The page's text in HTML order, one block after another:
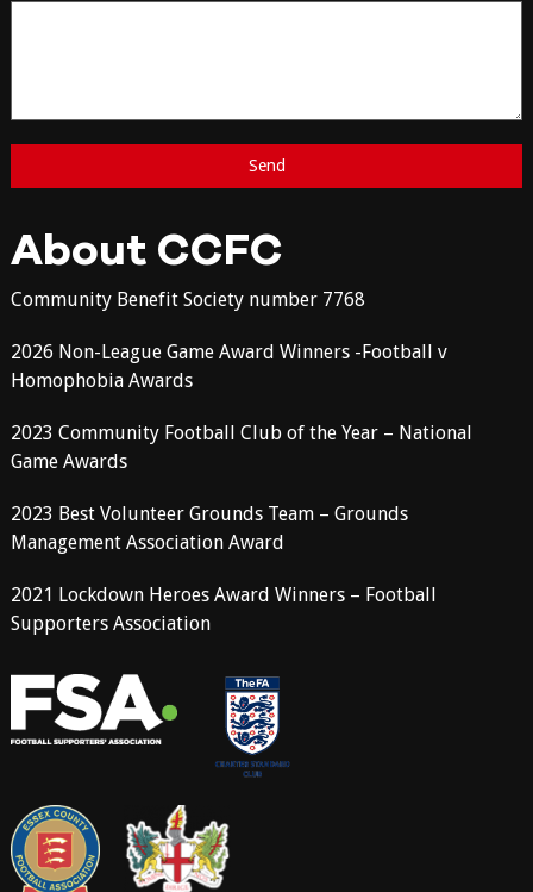
About CCFC
Community Benefit Society number 7768
2026 Non-League Game Award Winners -Football v
Homophobia Awards
2023 Community Football Club of the Year – National
Game Awards
2023 Best Volunteer Grounds Team – Grounds
Management Association Award
2021 Lockdown Heroes Award Winners – Football
Supporters Association